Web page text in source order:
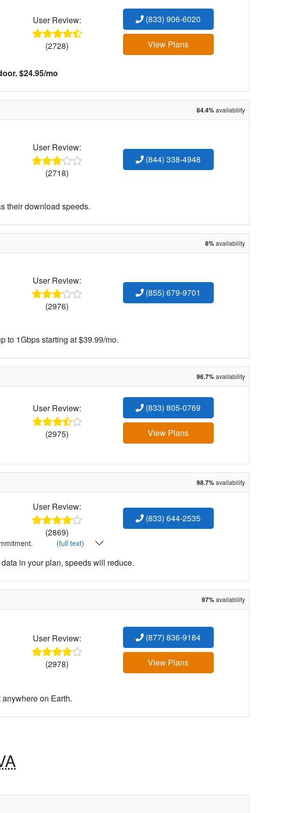
User Review:
(2728)
(833) 906-6020
View Plans
$24.95/mo
84.4%availability
User Review:
(2718)
(844) 338-4948
their download speeds.
8%availability
User Review:
(2976)
(855) 679-9701
to 1Gbps starting at $39.99/mo.
96.7%availability
User Review:
(2975)
(833) 805-0769
View Plans
98.7%availability
User Review:
(2869)
(833) 644-2535
(full text)
in your plan, speeds will reduce.
97%availability
User Review:
(2978)
(877) 836-9184
View Plans
on Earth.